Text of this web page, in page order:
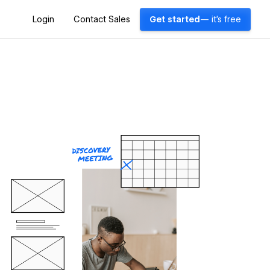
Login Contact Sales Get started — it's free